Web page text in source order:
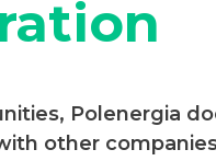
Polenergia
other